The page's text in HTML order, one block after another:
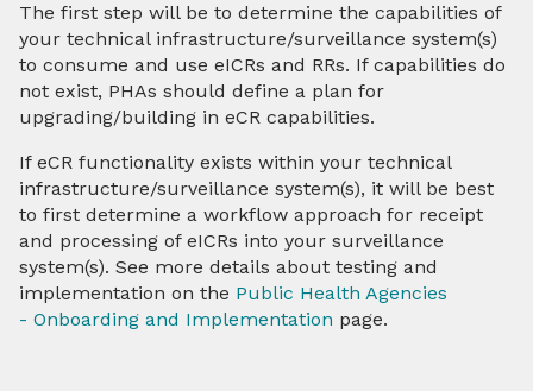
The first step will be to determine the capabilities of
your technical infrastructure/surveillance system(s)
to consume and use eICRs and RRs. If capabilities do
not exist, PHAs should define a plan for
upgrading/building in eCR capabilities.
If eCR functionality exists within your technical
infrastructure/surveillance system(s), it will be best
to first determine a workflow approach for receipt
and processing of eICRs into your surveillance
system(s). See more details about testing and
implementation on the Public Health Agencies
- Onboarding and Implementation page.